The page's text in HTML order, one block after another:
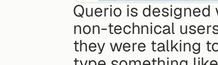
Querio is
non-technical
they were talking